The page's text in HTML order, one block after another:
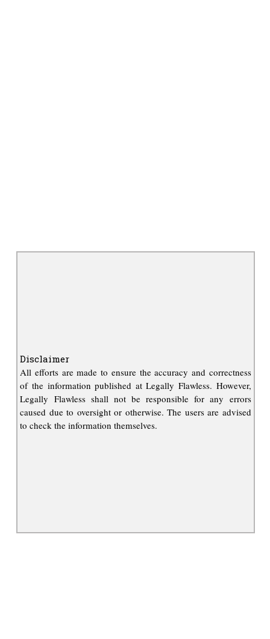
Disclaimer
All efforts are made to ensure the accuracy and correctness
of the information published at Legally Flawless. However,
Legally Flawless shall not be responsible for any errors
caused due to oversight or otherwise. The users are advised
to check the information themselves.